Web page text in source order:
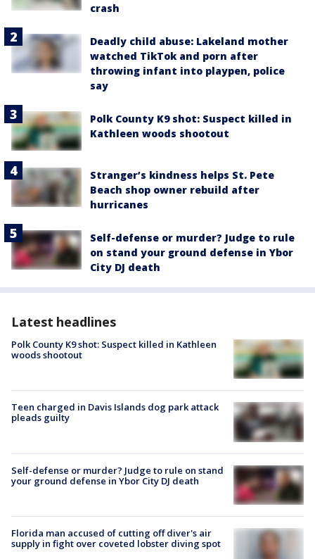
crash
Deadly child abuse: Lakeland mother
watched TikTok and porn after
throwing infant into playpen, police
say
Polk County K9 shot: Suspect killed in
Kathleen woods shootout
Stranger’s kindness helps St. Pete
Beach shop owner rebuild after
hurricanes
Self-defense or murder? Judge to rule
on stand your ground defense in Ybor
City DJ death
Latest headlines
Polk County K9 shot: Suspect killed in Kathleen
woods shootout
Teen charged in Davis Islands dog park attack
pleads guilty
Self-defense or murder? Judge to rule on stand
your ground defense in Ybor City DJ death
Florida man accused of cutting off diver's air
supply in fight over coveted lobster diving spot